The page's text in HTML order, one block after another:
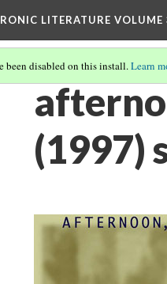
LITERATURE VOLUME
been disabled on this install.Learn
(1997)